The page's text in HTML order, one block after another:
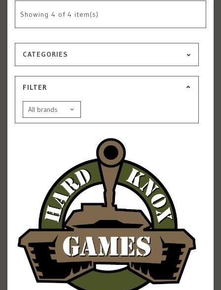
Showing 4 of 4 item(s)
CATEGORIES
FILTER